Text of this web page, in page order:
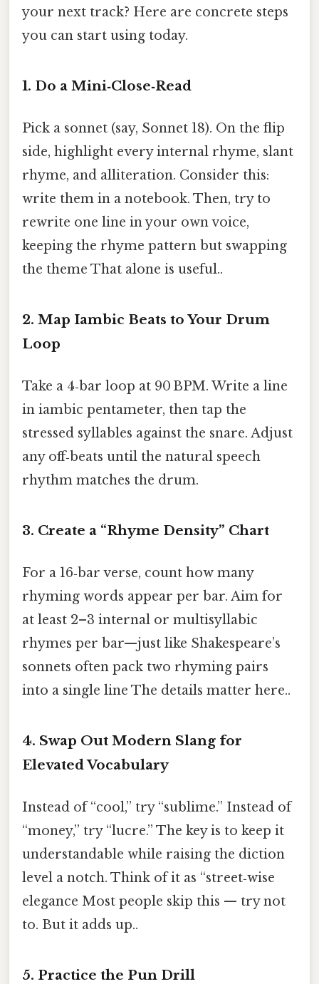
your next track? Here are concrete steps
you can start using today.
1. Do a Mini‑Close‑Read
Pick a sonnet (say, Sonnet 18). On the flip
side, highlight every internal rhyme, slant
rhyme, and alliteration. Consider this:
write them in a notebook. Then, try to
rewrite one line in your own voice,
keeping the rhyme pattern but swapping
the theme That alone is useful..
2. Map Iambic Beats to Your Drum
Loop
Take a 4‑bar loop at 90 BPM. Write a line
in iambic pentameter, then tap the
stressed syllables against the snare. Adjust
any off‑beats until the natural speech
rhythm matches the drum.
3. Create a “Rhyme Density” Chart
For a 16‑bar verse, count how many
rhyming words appear per bar. Aim for
at least 2–3 internal or multisyllabic
rhymes per bar—just like Shakespeare’s
sonnets often pack two rhyming pairs
into a single line The details matter here..
4. Swap Out Modern Slang for
Elevated Vocabulary
Instead of “cool,” try “sublime.” Instead of
“money,” try “lucre.” The key is to keep it
understandable while raising the diction
level a notch. Think of it as “street‑wise
elegance Most people skip this — try not
to. But it adds up..
5. Practice the Pun Drill